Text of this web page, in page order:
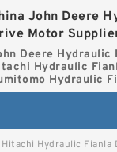
John Deere
Motor
Deere Hydraulic
Hydraulic
Hydraulic
Hitachi Hydraulic Fianla